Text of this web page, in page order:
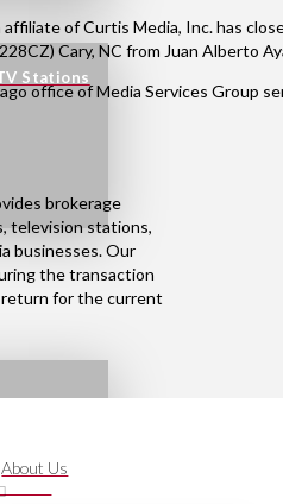
Stations
affiliate of Curtis Media, Inc. has
Cary, NC from Juan Alberto
office of Media Services Group
brokerage
television stations,
businesses. Our
the transaction
return for the current
About Us